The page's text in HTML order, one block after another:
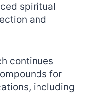
spiritual
and
continues
for
including